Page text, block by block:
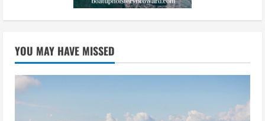
YOU MAY HAVE MISSED